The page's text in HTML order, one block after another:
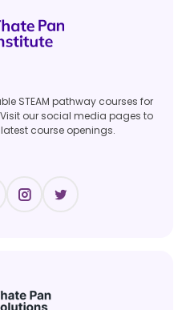
STEAM pathway courses for
our social media pages to
course openings.